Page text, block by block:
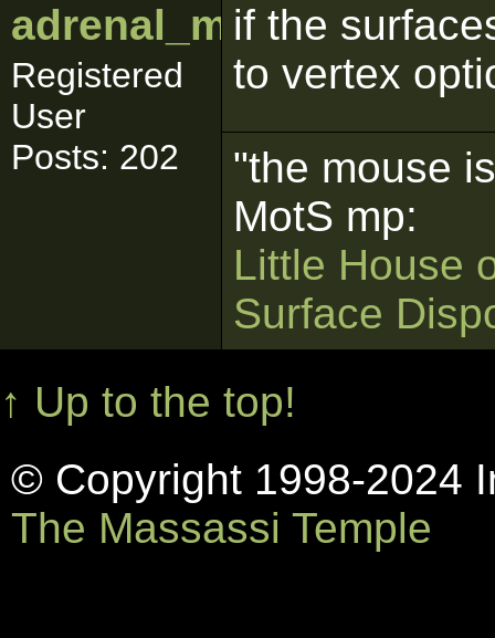
adrenal_medulla
Registered
User
Posts: 202
if the
to vertex
"the mouse
MotS mp:
Little House
Surface
↑ Up to the top!
© Copyright 1998-2024
The Massassi Temple